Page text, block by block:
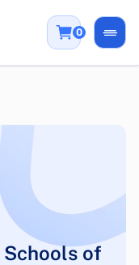
0
of